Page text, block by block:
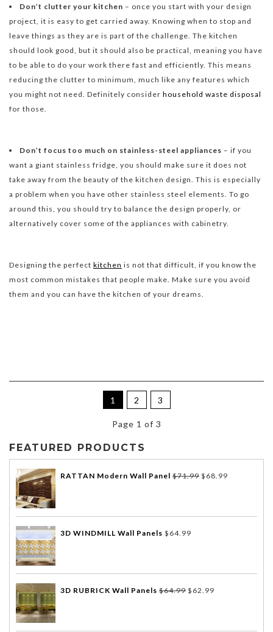
Don’t clutter your kitchen – once you start with your design
project, it is easy to get carried away. Knowing when to stop and
leave things as they are is part of the challenge. The kitchen
should look good, but it should also be practical, meaning you have
to be able to do your work there fast and efficiently. This means
reducing the clutter to minimum, much like any features which
you might not need. Definitely consider household waste disposal
for those.
Don’t focus too much on stainless-steel appliances – if you
want a giant stainless fridge, you should make sure it does not
take away from the beauty of the kitchen design. This is especially
a problem when you have other stainless steel elements. To go
around this, you should try to balance the design properly, or
alternatively cover some of the appliances with cabinetry.
Designing the perfect kitchen is not that difficult, if you know the
most common mistakes that people make. Make sure you avoid
them and you can have the kitchen of your dreams.
1 2 3
Page 1 of 3
FEATURED PRODUCTS
RATTAN Modern Wall Panel $71.99 $ 68.99
3D WINDMILL Wall Panels $ 64.99
3D RUBRICK Wall Panels $64.99 $ 62.99